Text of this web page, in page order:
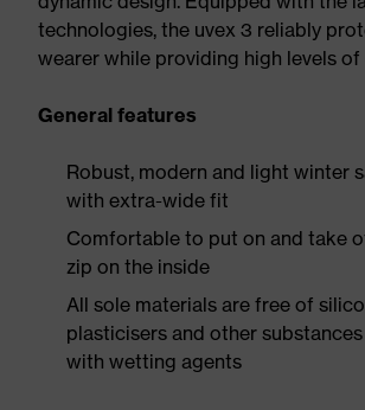
technologies, the uvex 3 reliably
wearer while providing high levels
General features
Robust, modern and light winter
with extra-wide fit
Comfortable to put on and take
zip on the inside
All sole materials are free of
plasticisers and other
with wetting agents